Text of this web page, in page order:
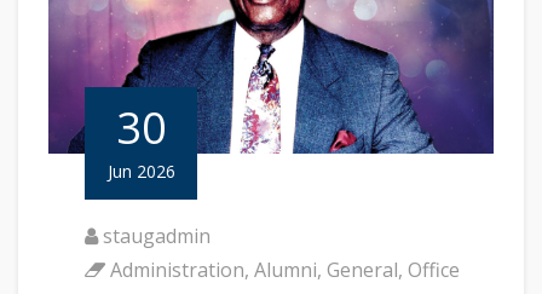
30
Jun 2026
staugadmin
Administration, Alumni, General, Office